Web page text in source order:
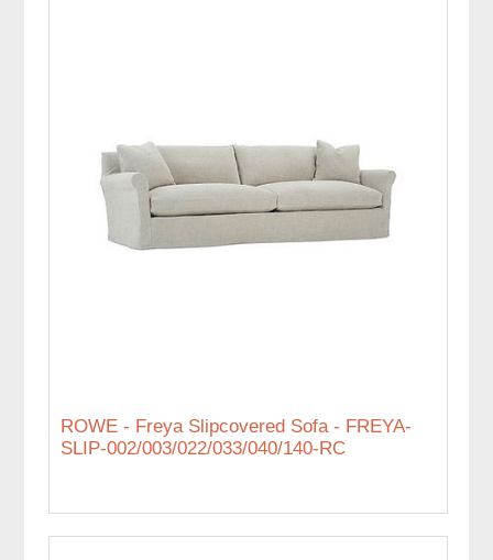
ROWE - Freya Slipcovered Sofa - FREYA-
SLIP-002/003/022/033/040/140-RC